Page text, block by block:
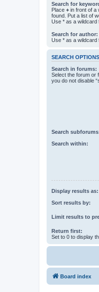
Search for
Place + in front of a
found. Put a list of
Use * as a wildcard
Search for author:
Use * as a wildcard
SEARCH OPTIONS
Search in forums:
Select the forum or
you do not disable
Search
Search within:
Display results as:
Sort results by:
Limit results to
Return first:
Set to 0 to display
Board index